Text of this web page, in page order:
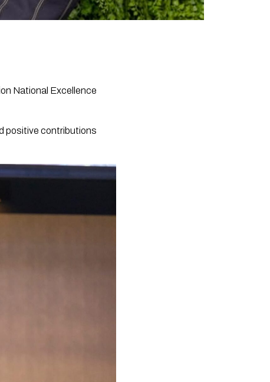
National Excellence
positive contributions